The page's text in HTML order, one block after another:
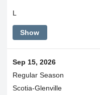
L
Show
Sep 15, 2026
Regular Season
Scotia-Glenville